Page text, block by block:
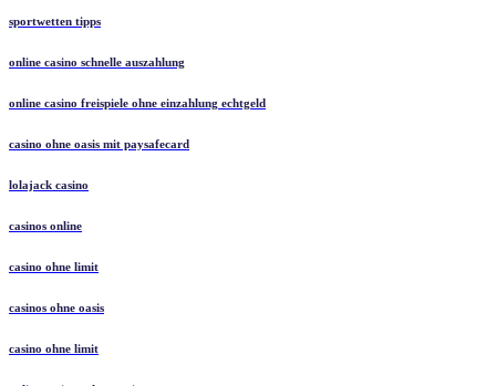
sportwetten tipps
online casino schnelle auszahlung
online casino freispiele ohne einzahlung echtgeld
casino ohne oasis mit paysafecard
lolajack casino
casinos online
casino ohne limit
casinos ohne oasis
casino ohne limit